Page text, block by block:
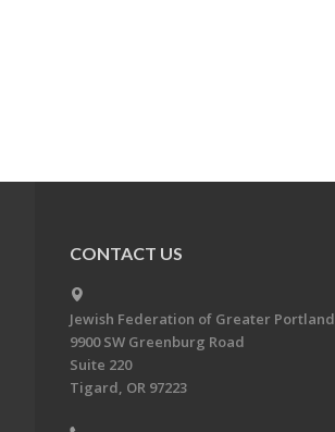
CONTACT US
Jewish Federation of Greater Portland
9900 SW Greenburg Road
Suite 220
Tigard, OR 97223